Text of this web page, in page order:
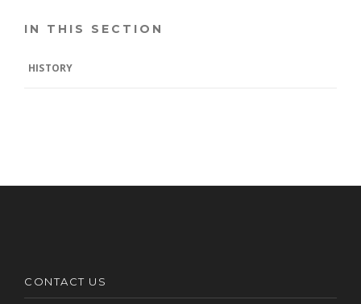
IN THIS SECTION
HISTORY
CONTACT US